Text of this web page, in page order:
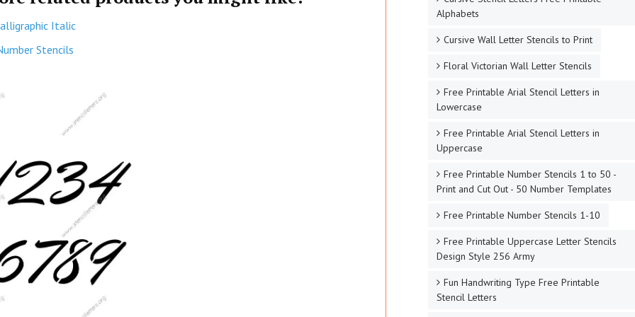
Italic
Stencils
Alphabets
Cursive Wall Letter Stencils to Print
Floral Victorian Wall Letter Stencils
Free Printable Arial Stencil Letters in
Lowercase
Free Printable Arial Stencil Letters in
Uppercase
Free Printable Number Stencils 1 to 50 -
Print and Cut Out - 50 Number Templates
Free Printable Number Stencils 1-10
Free Printable Uppercase Letter Stencils
Design Style 256 Army
Fun Handwriting Type Free Printable
Stencil Letters